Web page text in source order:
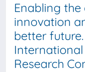
Enabling the
innovation
better
Research